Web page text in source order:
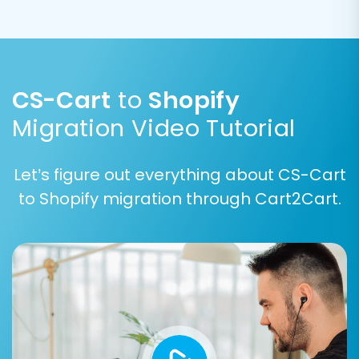
Before committing to a full migration, we highly
recommend performing a free demo migration.
This allows you to transfer a limited number of
entities (e.g., 10 products, 10 customers, 10
orders) to your Shopify store. The demo helps
CS-Cart to Shopify
Migration Video Tutorial
Let’s figure out everything about CS-Cart
to Shopify migration through Cart2Cart.